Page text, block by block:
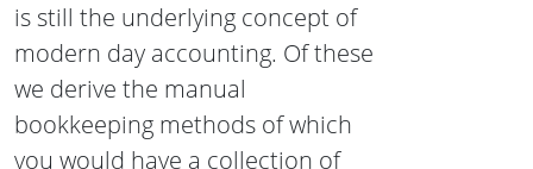
is still the underlying concept of
modern day accounting. Of these
we derive the manual
bookkeeping methods of which
you would have a collection of